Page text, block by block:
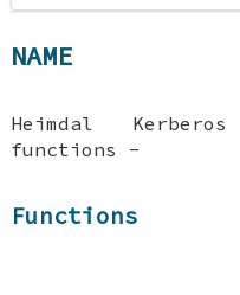
NAME
Heimdal
functions -
Functions